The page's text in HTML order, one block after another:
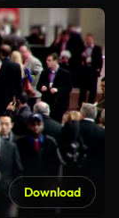
Download